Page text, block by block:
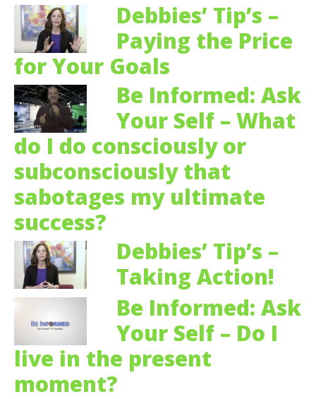
Debbies’ Tip’s –
Paying the Price
for Your Goals
Be Informed: Ask
Your Self – What
do I do consciously or
subconsciously that
sabotages my ultimate
success?
Debbies’ Tip’s –
Taking Action!
Be Informed: Ask
Your Self – Do I
live in the present
moment?